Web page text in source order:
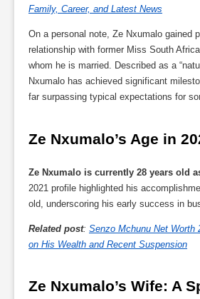
Family, Career, and Latest News
On a personal note, Ze Nxumalo gained
relationship with former Miss South Africa
whom he is married. Described as a
Nxumalo has achieved significant
far surpassing typical expectations for
Ze Nxumalo’s Age in
Ze Nxumalo is currently 28 years old
2021 profile highlighted his
old, underscoring his early success in
Related post: Senzo Mchunu Net Worth
on His Wealth and Recent Suspension
Ze Nxumalo’s Wife: A